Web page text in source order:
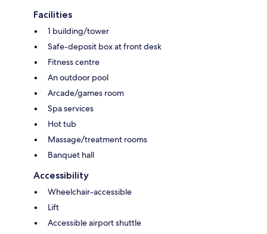
Facilities
1 building/tower
Safe-deposit box at front desk
Fitness centre
An outdoor pool
Arcade/games room
Spa services
Hot tub
Massage/treatment rooms
Banquet hall
Accessibility
Wheelchair-accessible
Lift
Accessible airport shuttle